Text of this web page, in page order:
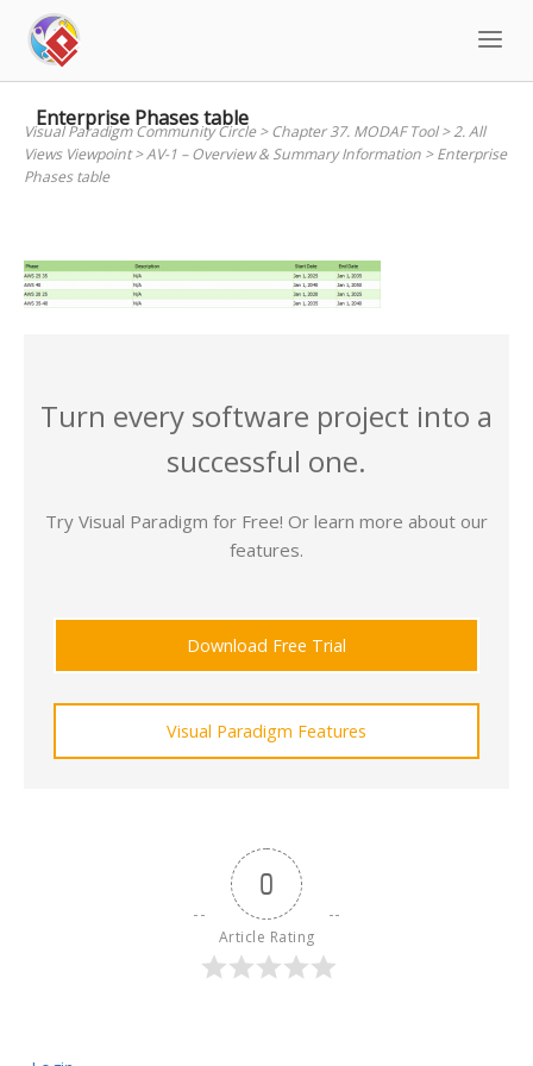
content
Enterprise Phases table
Visual Paradigm Community Circle>Chapter 37. MODAF Tool>2. All
Views Viewpoint>AV-1 – Overview & Summary Information >Enterprise
Phases table
Turn every software project into a
successful one.
Try Visual Paradigm for Free! Or learn more about our
features.
Download Free Trial
Visual Paradigm Features
0
Article Rating